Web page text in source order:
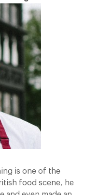
is one of the
food scene, he